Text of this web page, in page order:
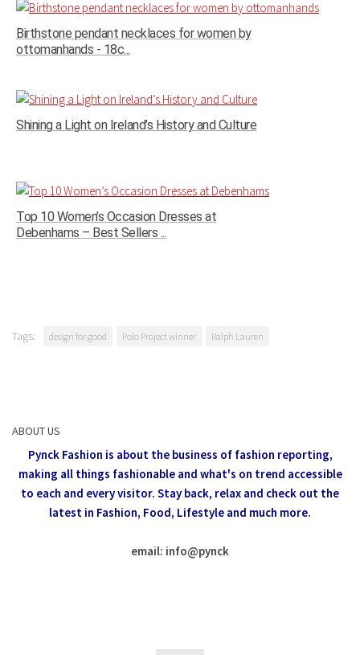
Birthstone pendant necklaces for women by
ottomanhands - 18c...
Shining a Light on Ireland’s History and Culture
Top 10 Women’s Occasion Dresses at
Debenhams – Best Sellers ...
Tags: design for good Polo Project winner Ralph Lauren
ABOUT US
Pynck Fashion is about the business of fashion reporting,
making all things fashionable and what's on trend accessible
to each and every visitor. Stay back, relax and check out the
latest in Fashion, Food, Lifestyle and much more.
email: info@pynck